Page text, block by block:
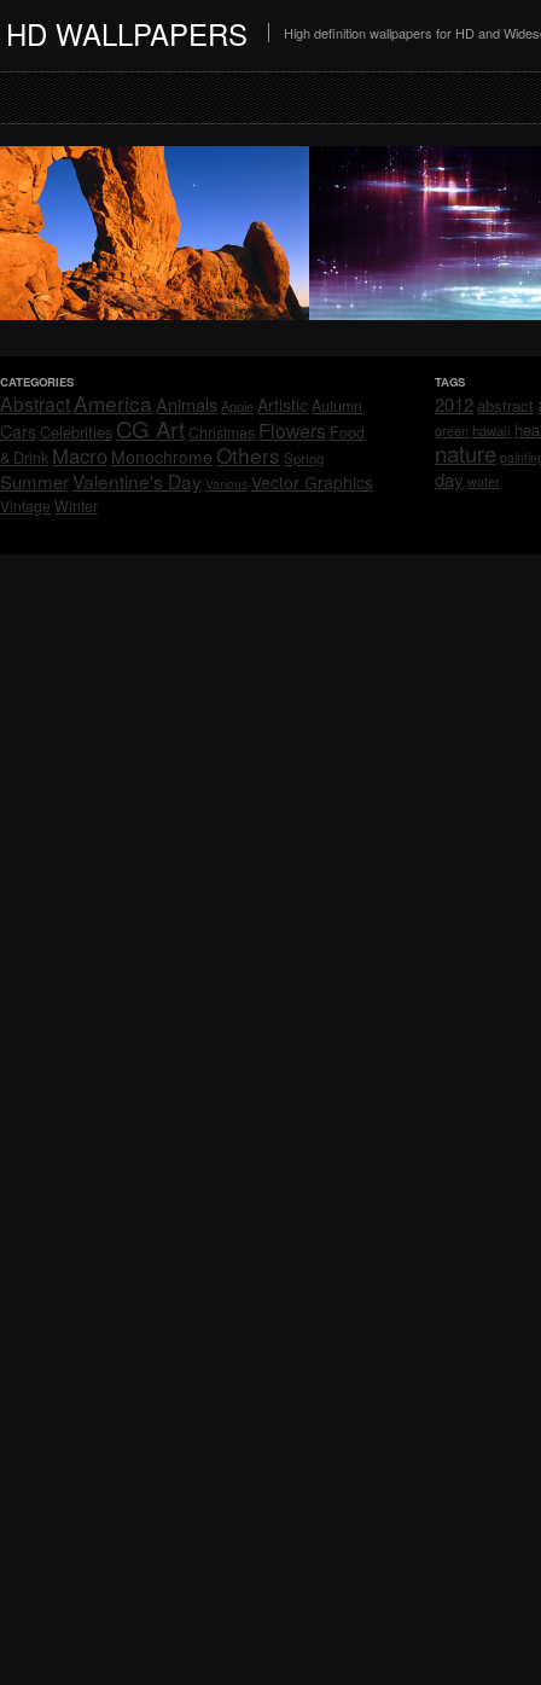
HD WALLPAPERS High definition wallpapers for HD and
CATEGORIES
AbstractAmerica Animals AppleArtisticAutumn
Cars Celebrities CG Art Christmas Flowers Food
& Drink Macro Monochrome Others Spring
SummerValentine's Day Various Vector Graphics
Vintage Winter
TAGS
2012 abstract
green hawaii
nature
day water